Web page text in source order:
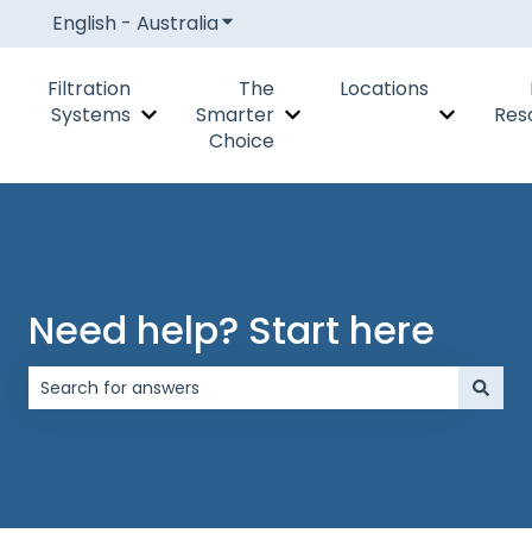
English - AustraliaShow submenu for translations
Filtration
Systems
Show submenu for Filtration Systems
The
Smarter
Choice
Show submenu for The
Locations
Show
Need help? Start here